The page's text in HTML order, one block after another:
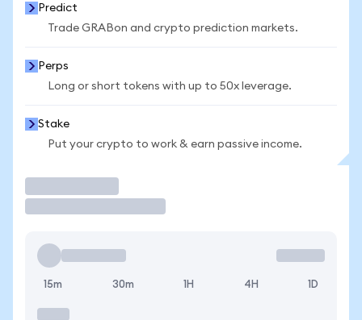
Predict
Trade GRABon and crypto prediction markets.
Perps
Long or short tokens with up to 50x leverage.
Stake
Put your crypto to work & earn passive income.
15m 30m 1H 4H 1D